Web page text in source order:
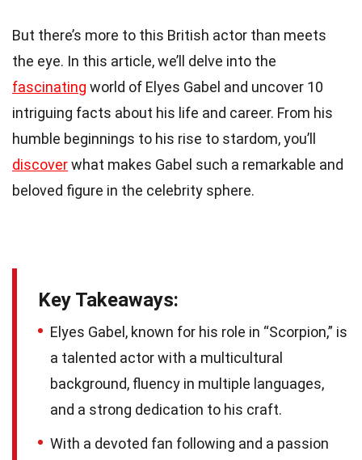
But there’s more to this British actor than meets
the eye. In this article, we’ll delve into the
fascinating world of Elyes Gabel and uncover 10
intriguing facts about his life and career. From his
humble beginnings to his rise to stardom, you’ll
discoverwhat makes Gabel such a remarkable and
beloved figure in the celebrity sphere.
Key Takeaways:
Elyes Gabel, known for his role in “Scorpion,” is
a talented actor with a multicultural
background, fluency in multiple languages,
and a strong dedication to his craft.
With a devoted fan following and a passion